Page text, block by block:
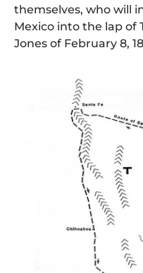
themselves, who will
Mexico into the lap of
Jones of February 8,